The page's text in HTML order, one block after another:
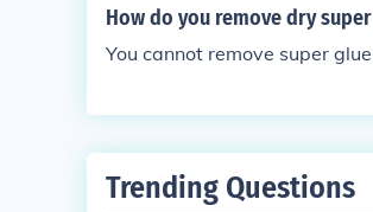
How do you remove dry
You cannot remove super
Trending Questions